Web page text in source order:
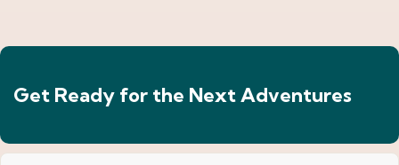
Get Ready for the Next Adventures